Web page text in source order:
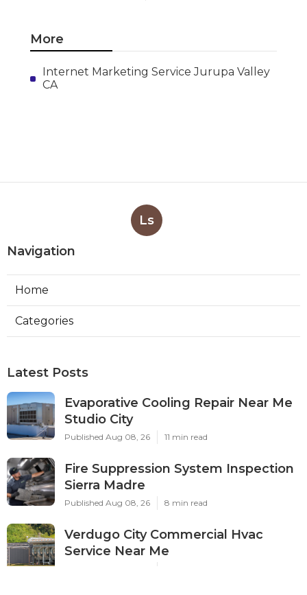
More
Internet Marketing Service Jurupa Valley
CA
Ls
Navigation
Home
Categories
Latest Posts
Evaporative Cooling Repair Near Me
Studio City
Published Aug 08, 26 11 min read
Fire Suppression System Inspection
Sierra Madre
Published Aug 08, 26 8 min read
Verdugo City Commercial Hvac
Service Near Me